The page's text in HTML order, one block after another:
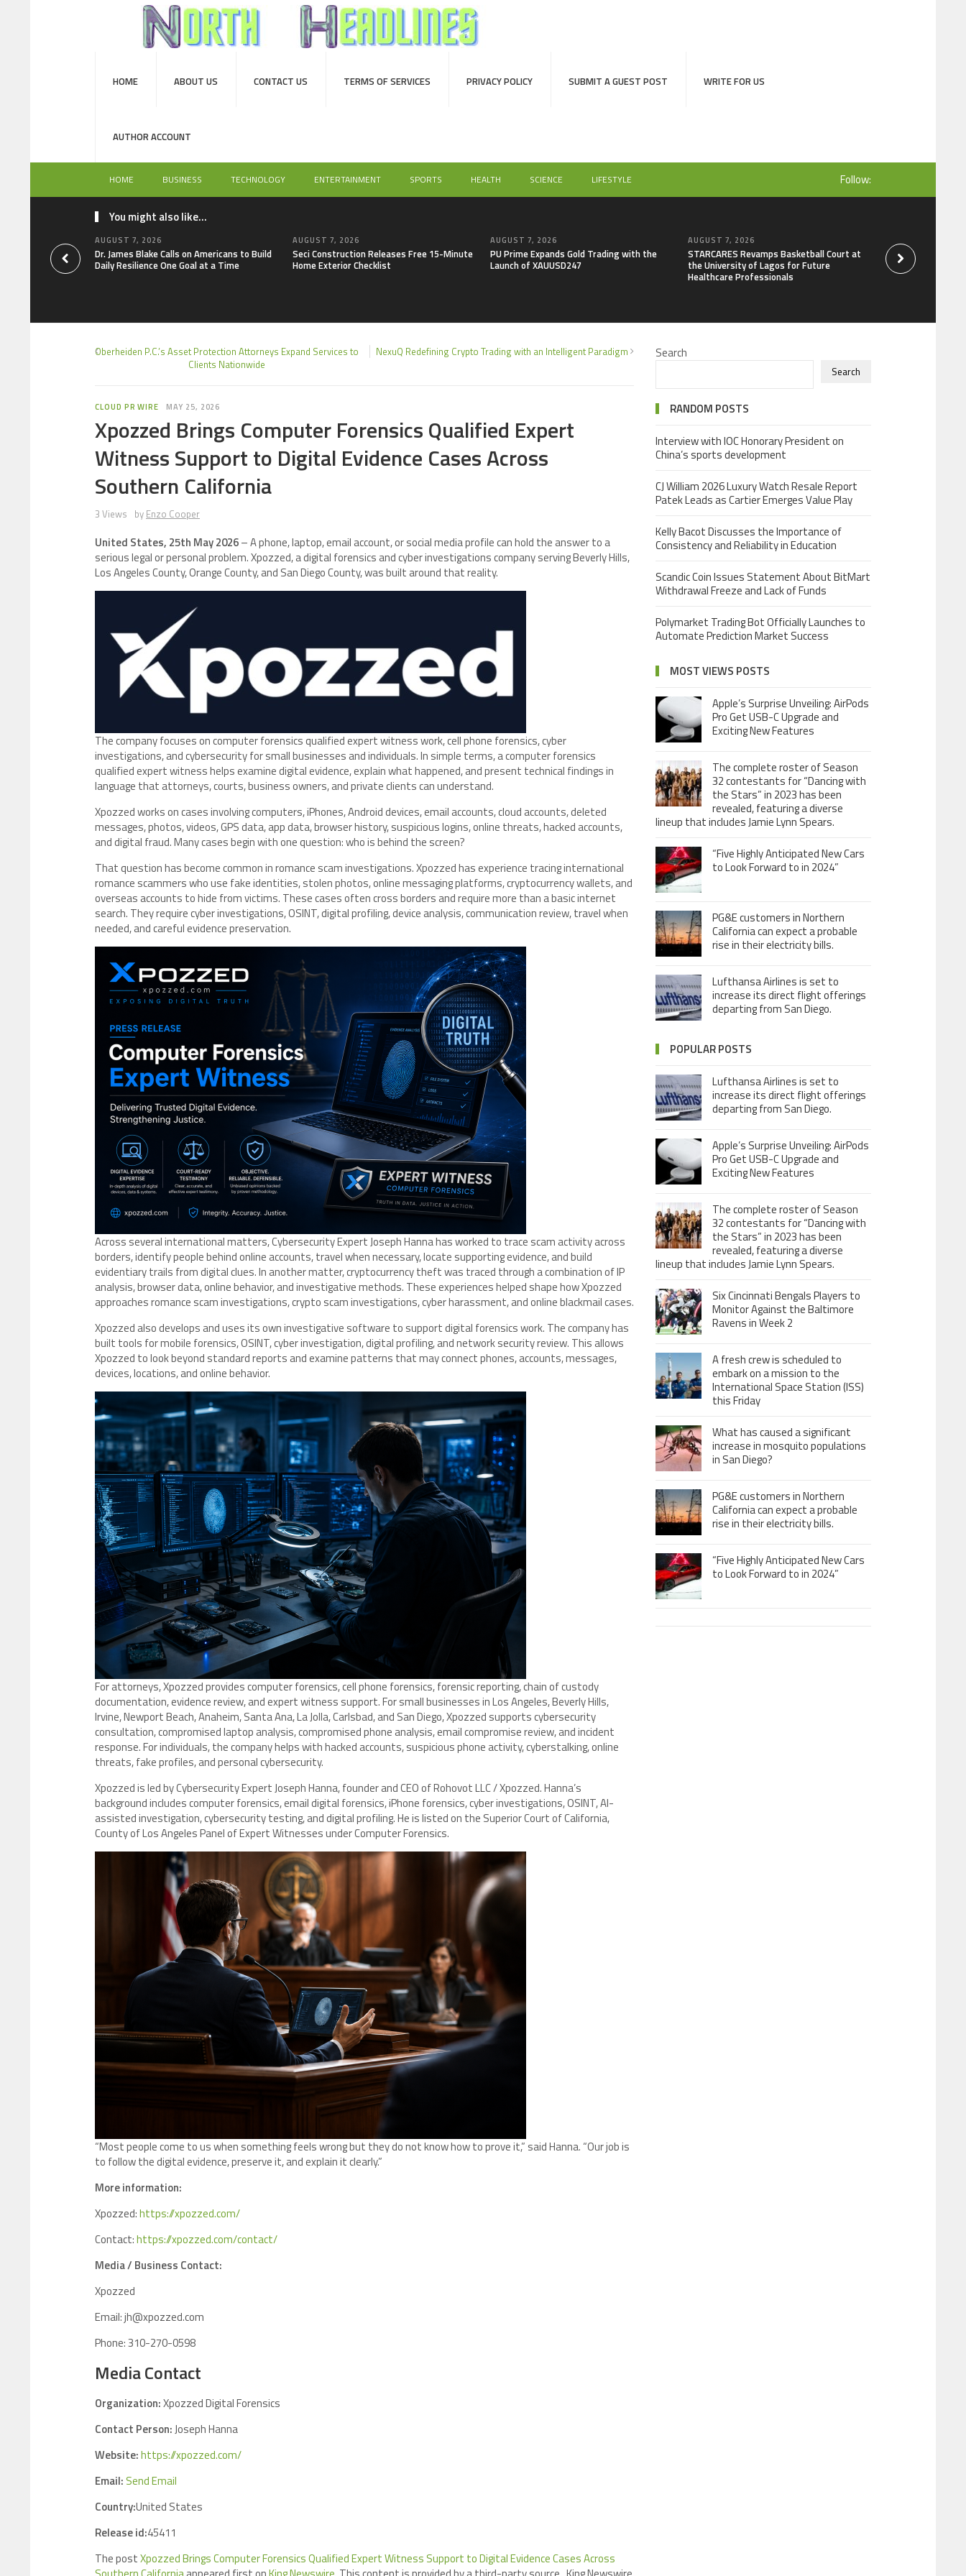
HOME ABOUT US CONTACT US TERMS OF SERVICES PRIVACY POLICY SUBMIT A GUEST POST WRITE FOR US
AUTHOR ACCOUNT
HOME BUSINESS TECHNOLOGY ENTERTAINMENT SPORTS HEALTH SCIENCE LIFESTYLE Follow:
You might also like...
AUGUST 7, 2026
Dr. James Blake Calls on Americans to Build
Daily Resilience One Goal at a Time
AUGUST 7, 2026
Seci Construction Releases Free 15-Minute
Home Exterior Checklist
AUGUST 7, 2026
PU Prime Expands Gold Trading with the
Launch of XAUUSD247
AUGUST 7, 2026
STARCARES Revamps Basketball Court at
the University of Lagos for Future
Healthcare Professionals
Omar Messado
Self-Audit to Help
Careers
Oberheiden P.C.’s Asset Protection Attorneys Expand Services to
Clients Nationwide
NexuQ Redefining Crypto Trading with an Intelligent Paradigm
CLOUD PR WIRE MAY 25, 2026
Xpozzed Brings Computer Forensics Qualified Expert
Witness Support to Digital Evidence Cases Across
Southern California
3 Views by Enzo Cooper
United States, 25th May 2026– A phone, laptop, email account, or social media profile can hold the answer to a
serious legal or personal problem. Xpozzed, a digital forensics and cyber investigations company serving Beverly Hills,
Los Angeles County, Orange County, and San Diego County, was built around that reality.
The company focuses on computer forensics qualified expert witness work, cell phone forensics, cyber
investigations, and cybersecurity for small businesses and individuals. In simple terms, a computer forensics
qualified expert witness helps examine digital evidence, explain what happened, and present technical findings in
language that attorneys, courts, business owners, and private clients can understand.
Xpozzed works on cases involving computers, iPhones, Android devices, email accounts, cloud accounts, deleted
messages, photos, videos, GPS data, app data, browser history, suspicious logins, online threats, hacked accounts,
and digital fraud. Many cases begin with one question: who is behind the screen?
That question has become common in romance scam investigations. Xpozzed has experience tracing international
romance scammers who use fake identities, stolen photos, online messaging platforms, cryptocurrency wallets, and
overseas accounts to hide from victims. These cases often cross borders and require more than a basic internet
search. They require cyber investigations, OSINT, digital profiling, device analysis, communication review, travel when
needed, and careful evidence preservation.
Across several international matters, Cybersecurity Expert Joseph Hanna has worked to trace scam activity across
borders, identify people behind online accounts, travel when necessary, locate supporting evidence, and build
evidentiary trails from digital clues. In another matter, cryptocurrency theft was traced through a combination of IP
analysis, browser data, online behavior, and investigative methods. These experiences helped shape how Xpozzed
approaches romance scam investigations, crypto scam investigations, cyber harassment, and online blackmail cases.
Xpozzed also develops and uses its own investigative software to support digital forensics work. The company has
built tools for mobile forensics, OSINT, cyber investigation, digital profiling, and network security review. This allows
Xpozzed to look beyond standard reports and examine patterns that may connect phones, accounts, messages,
devices, locations, and online behavior.
For attorneys, Xpozzed provides computer forensics, cell phone forensics, forensic reporting, chain of custody
documentation, evidence review, and expert witness support. For small businesses in Los Angeles, Beverly Hills,
Irvine, Newport Beach, Anaheim, Santa Ana, La Jolla, Carlsbad, and San Diego, Xpozzed supports cybersecurity
consultation, compromised laptop analysis, compromised phone analysis, email compromise review, and incident
response. For individuals, the company helps with hacked accounts, suspicious phone activity, cyberstalking, online
threats, fake profiles, and personal cybersecurity.
Xpozzed is led by Cybersecurity Expert Joseph Hanna, founder and CEO of Rohovot LLC / Xpozzed. Hanna’s
background includes computer forensics, email digital forensics, iPhone forensics, cyber investigations, OSINT, AI-
assisted investigation, cybersecurity testing, and digital profiling. He is listed on the Superior Court of California,
County of Los Angeles Panel of Expert Witnesses under Computer Forensics.
“Most people come to us when something feels wrong but they do not know how to prove it,” said Hanna. “Our job is
to follow the digital evidence, preserve it, and explain it clearly.”
More information:
Xpozzed:https://xpozzed.com/
Contact:https://xpozzed.com/contact/
Media / Business Contact:
Xpozzed
Email: jh@xpozzed.com
Phone: 310-270-0598
Media Contact
Organization:Xpozzed Digital Forensics
Contact Person:Joseph Hanna
Website:https://xpozzed.com/
Email: Send Email
Country:United States
Release id:45411
The postXpozzed Brings Computer Forensics Qualified Expert Witness Support to Digital Evidence Cases Across
Search
Search
RANDOM POSTS
Interview with IOC Honorary President on
China’s sports development
CJ William 2026 Luxury Watch Resale Report
Patek Leads as Cartier Emerges Value Play
Kelly Bacot Discusses the Importance of
Consistency and Reliability in Education
Scandic Coin Issues Statement About BitMart
Withdrawal Freeze and Lack of Funds
Polymarket Trading Bot Officially Launches to
Automate Prediction Market Success
MOST VIEWS POSTS
Apple’s Surprise Unveiling: AirPods
Pro Get USB-C Upgrade and
Exciting New Features
The complete roster of Season
32 contestants for “Dancing with
the Stars” in 2023 has been
revealed, featuring a diverse
lineup that includes Jamie Lynn Spears.
“Five Highly Anticipated New Cars
to Look Forward to in 2024”
PG&E customers in Northern
California can expect a probable
rise in their electricity bills.
Lufthansa Airlines is set to
increase its direct flight offerings
departing from San Diego.
POPULAR POSTS
Lufthansa Airlines is set to
increase its direct flight offerings
departing from San Diego.
Apple’s Surprise Unveiling: AirPods
Pro Get USB-C Upgrade and
Exciting New Features
The complete roster of Season
32 contestants for “Dancing with
the Stars” in 2023 has been
revealed, featuring a diverse
lineup that includes Jamie Lynn Spears.
Six Cincinnati Bengals Players to
Monitor Against the Baltimore
Ravens in Week 2
A fresh crew is scheduled to
embark on a mission to the
International Space Station (ISS)
this Friday
What has caused a significant
increase in mosquito populations
in San Diego?
PG&E customers in Northern
California can expect a probable
rise in their electricity bills.
“Five Highly Anticipated New Cars
to Look Forward to in 2024”